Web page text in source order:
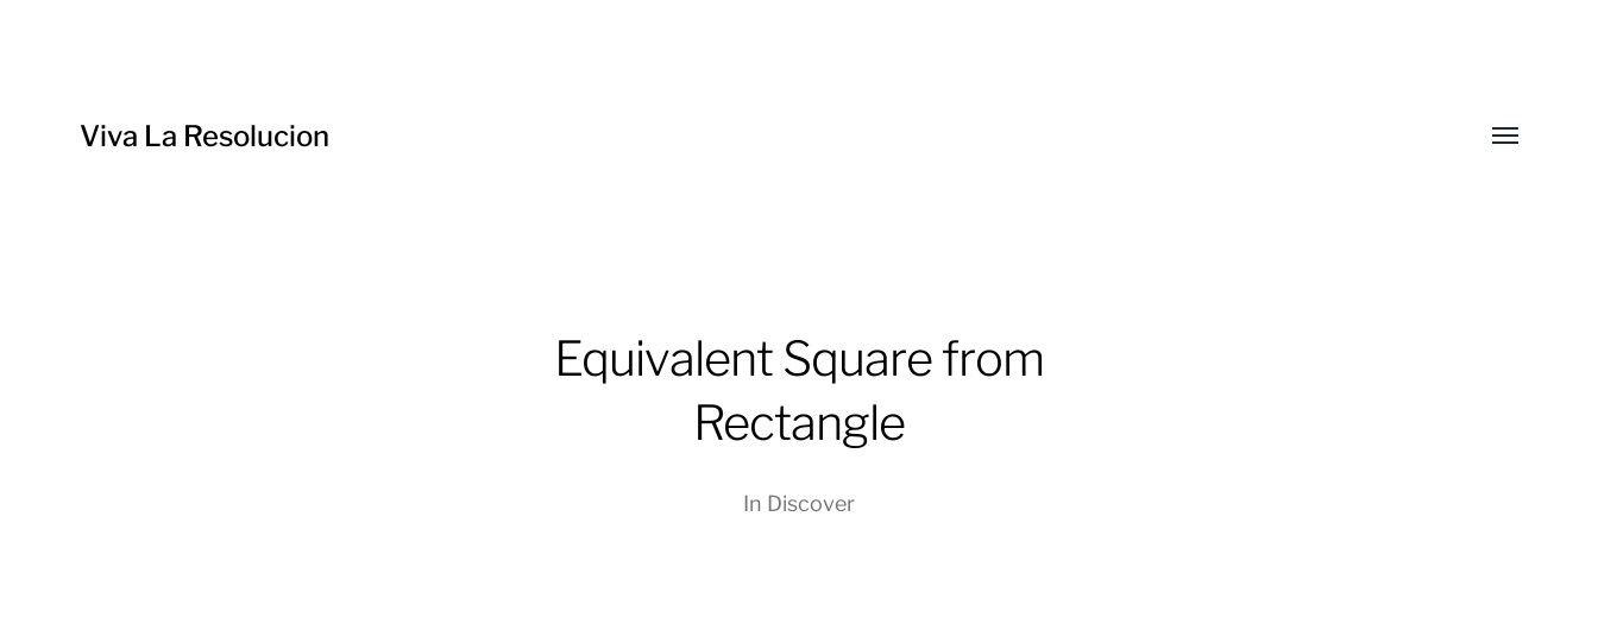
Viva La Resolucion
Toggle
Equivalent Square from
Rectangle
In Discover